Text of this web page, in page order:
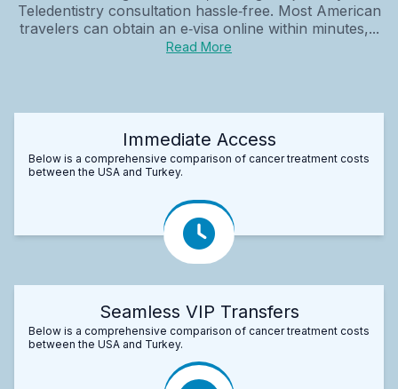
Teledentistry consultation hassle‑free. Most American
travelers can obtain an e‑visa online within minutes,...
Read More
Immediate Access
Below is a comprehensive comparison of cancer treatment costs
between the USA and Turkey.
Seamless VIP Transfers
Below is a comprehensive comparison of cancer treatment costs
between the USA and Turkey.